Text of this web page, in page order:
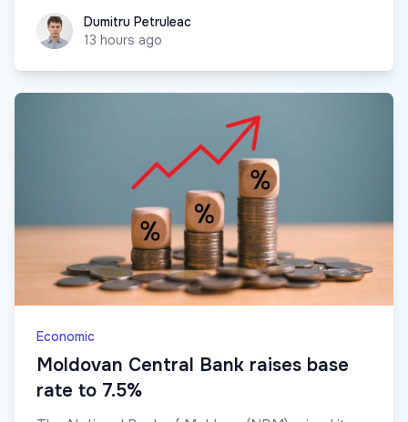
Dumitru Petruleac
Dumitru Petruleac
13 hours ago
Economic
Moldovan Central Bank raises base
rate to 7.5%